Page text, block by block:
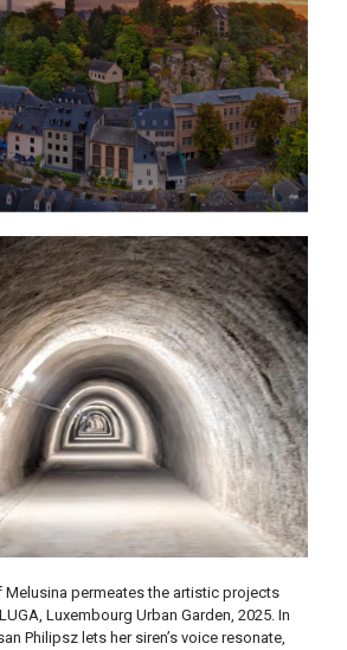
Melusina permeates the artistic projects
Luxembourg Urban Garden, 2025. In
Philipsz lets her siren’s voice resonate,